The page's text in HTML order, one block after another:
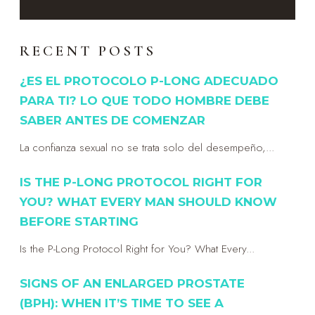
RECENT POSTS
¿ES EL PROTOCOLO P-LONG ADECUADO
PARA TI? LO QUE TODO HOMBRE DEBE
SABER ANTES DE COMENZAR
La confianza sexual no se trata solo del desempeño,...
IS THE P-LONG PROTOCOL RIGHT FOR
YOU? WHAT EVERY MAN SHOULD KNOW
BEFORE STARTING
Is the P-Long Protocol Right for You? What Every...
SIGNS OF AN ENLARGED PROSTATE
(BPH): WHEN IT’S TIME TO SEE A